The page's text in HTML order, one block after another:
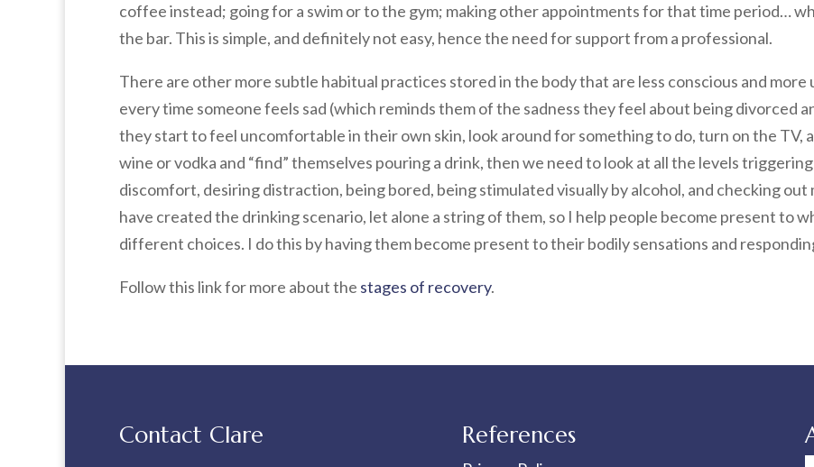
coffee instead; going for a swim or to the gym; making other appointments for that time period…
the bar. This is simple, and definitely not easy, hence the need for support from a professional.
There are other more subtle habitual practices stored in the body that are less conscious and more
every time someone feels sad (which reminds them of the sadness they feel about being divorced
they start to feel uncomfortable in their own skin, look around for something to do, turn on the TV,
wine or vodka and “find” themselves pouring a drink, then we need to look at all the levels
discomfort, desiring distraction, being bored, being stimulated visually by alcohol, and checking
have created the drinking scenario, let alone a string of them, so I help people become present to
different choices. I do this by having them become present to their bodily sensations and
Follow this link for more about the stages of recovery.
Contact Clare References